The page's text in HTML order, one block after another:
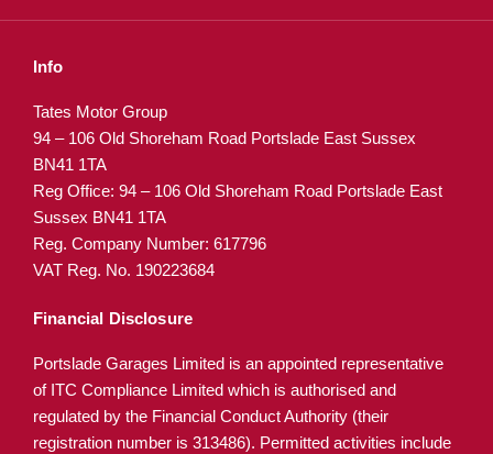
Info
Tates Motor Group
94 – 106 Old Shoreham Road Portslade East Sussex
BN41 1TA
Reg Office: 94 – 106 Old Shoreham Road Portslade East
Sussex BN41 1TA
Reg. Company Number: 617796
VAT Reg. No. 190223684
Financial Disclosure
Portslade Garages Limited is an appointed representative
of ITC Compliance Limited which is authorised and
regulated by the Financial Conduct Authority (their
registration number is 313486). Permitted activities include